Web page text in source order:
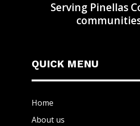
Serving Pinellas
QUICK MENU
Home
About us